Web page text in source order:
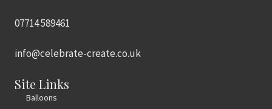
07714 589461
info@celebrate-create.co.uk
Site Links
Balloons